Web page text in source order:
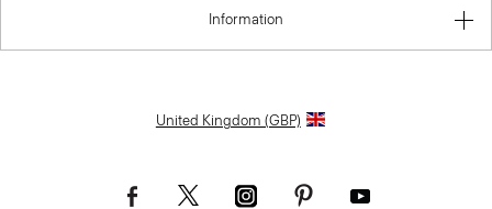
Information
United Kingdom (GBP)